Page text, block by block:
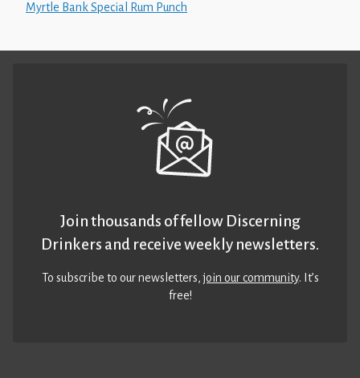
Myrtle Bank Special Rum Punch
Join thousands of fellow Discerning
Drinkers and receive weekly newsletters.
To subscribe to our newsletters,join our community. It’s
free!